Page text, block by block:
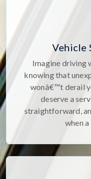
Vehicle
Imagine driving
knowing that
wonâ€™t derail
deserve a
straightforward,
when